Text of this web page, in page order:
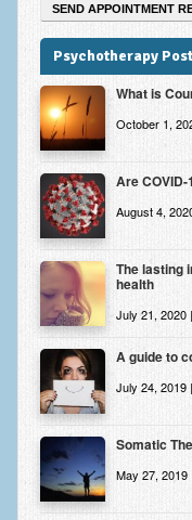
Psychotherapy
What is
October 1,
Are
August 4,
The lasting
health
July 21, 2020
A guide to
July 24, 2019
Somatic
May 27, 2019